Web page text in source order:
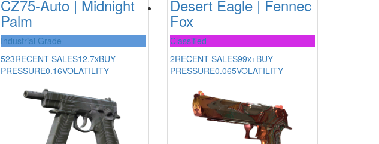
CZ75-Auto | Midnight
Palm
Industrial Grade
523RECENT SALES12.7xBUY
PRESSURE0.16VOLATILITY
Desert Eagle | Fennec
Fox
Classified
2RECENT SALES99x+BUY
PRESSURE0.065VOLATILITY